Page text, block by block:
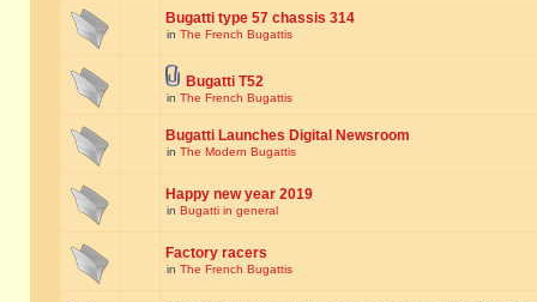
Bugatti type 57 chassis 314
in The French Bugattis
Bugatti T52
in The French Bugattis
Bugatti Launches Digital Newsroom
in The Modern Bugattis
Happy new year 2019
in Bugatti in general
Factory racers
in The French Bugattis